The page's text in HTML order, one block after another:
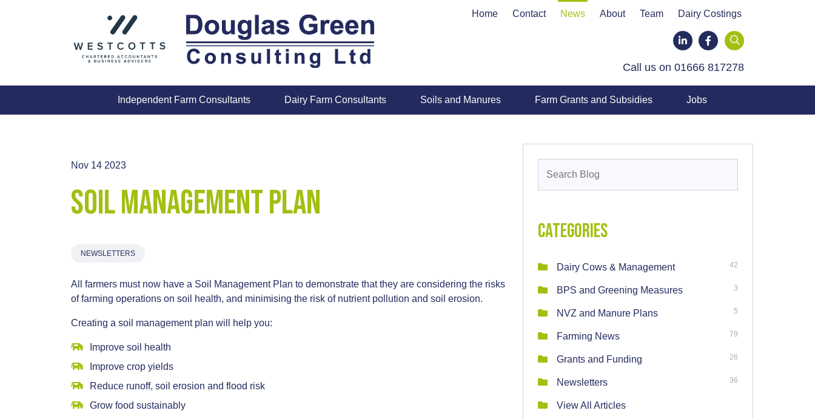
Dairy Costings
Team
About
News
Contact
Home
Call us on 01666 817278
Independent Farm Consultants Dairy Farm Consultants Soils and Manures Farm Grants and Subsidies Jobs
Nov 14 2023
Soil Management Plan
NEWSLETTERS
All farmers must now have a Soil Management Plan to demonstrate that they are considering the risks
of farming operations on soil health, and minimising the risk of nutrient pollution and soil erosion.
Creating a soil management plan will help you:
Improve soil health
Improve crop yields
Reduce runoff, soil erosion and flood risk
Grow food sustainably
for:
Categories
Dairy Cows & Management 42
BPS and Greening Measures 3
NVZ and Manure Plans 5
Farming News 79
Grants and Funding 26
Newsletters 36
View All Articles